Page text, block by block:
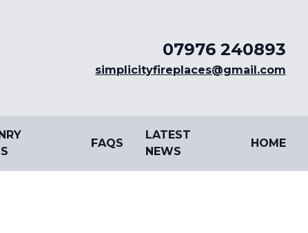
07976 240893
simplicityfireplaces@gmail.com
FAQS
LATEST
NEWS
HOME